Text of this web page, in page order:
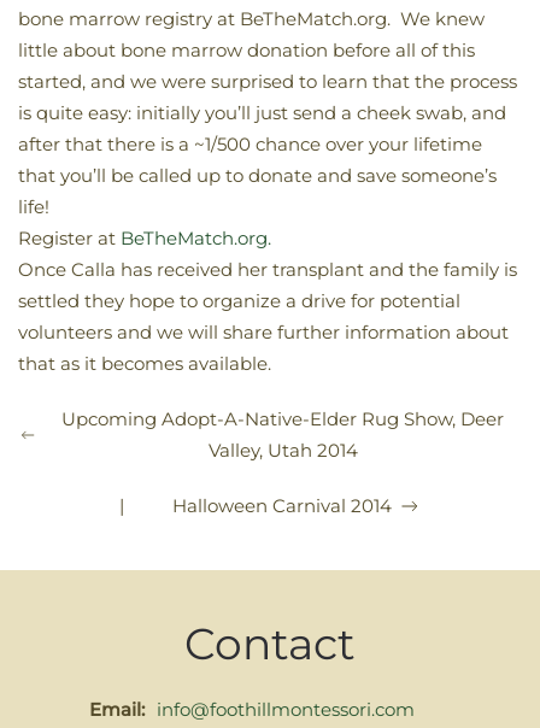
bone marrow registry at BeTheMatch.org. We knew
little about bone marrow donation before all of this
started, and we were surprised to learn that the process
is quite easy: initially you’ll just send a cheek swab, and
after that there is a ~1/500 chance over your lifetime
that you’ll be called up to donate and save someone’s
life!
Register at BeTheMatch.org.
Once Calla has received her transplant and the family is
settled they hope to organize a drive for potential
volunteers and we will share further information about
that as it becomes available.
Upcoming Adopt-A-Native-Elder Rug Show, Deer
Valley, Utah 2014
| Halloween Carnival 2014
Contact
Email: info@foothillmontessori.com